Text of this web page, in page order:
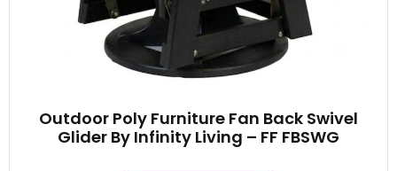
Outdoor Poly Furniture Fan Back Swivel
Glider By Infinity Living – FF FBSWG